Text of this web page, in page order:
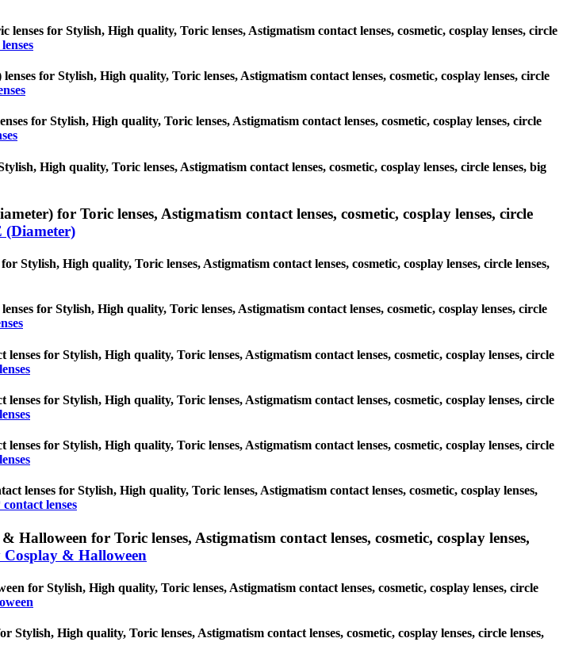
lenses for Stylish, High quality, Toric lenses, Astigmatism contact lenses, cosmetic, cosplay lenses, circle
for Stylish, High quality, Toric lenses, Astigmatism contact lenses, cosmetic, cosplay lenses, circle
for Stylish, High quality, Toric lenses, Astigmatism contact lenses, cosmetic, cosplay lenses, circle
High quality, Toric lenses, Astigmatism contact lenses, cosmetic, cosplay lenses, circle lenses, big
for Toric lenses, Astigmatism contact lenses, cosmetic, cosplay lenses, circle
(Diameter)
Stylish, High quality, Toric lenses, Astigmatism contact lenses, cosmetic, cosplay lenses, circle lenses,
for Stylish, High quality, Toric lenses, Astigmatism contact lenses, cosmetic, cosplay lenses, circle
lenses for Stylish, High quality, Toric lenses, Astigmatism contact lenses, cosmetic, cosplay lenses, circle
lenses for Stylish, High quality, Toric lenses, Astigmatism contact lenses, cosmetic, cosplay lenses, circle
lenses for Stylish, High quality, Toric lenses, Astigmatism contact lenses, cosmetic, cosplay lenses, circle
lenses for Stylish, High quality, Toric lenses, Astigmatism contact lenses, cosmetic, cosplay lenses,
lenses
Halloween for Toric lenses, Astigmatism contact lenses, cosmetic, cosplay lenses,
Cosplay & Halloween
for Stylish, High quality, Toric lenses, Astigmatism contact lenses, cosmetic, cosplay lenses, circle
Stylish, High quality, Toric lenses, Astigmatism contact lenses, cosmetic, cosplay lenses, circle lenses,